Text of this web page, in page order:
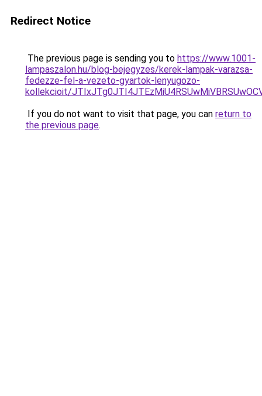
Redirect Notice
The previous page is sending you to https://www.1001-
lampaszalon.hu/blog-bejegyzes/kerek-lampak-varazsa-
fedezze-fel-a-vezeto-gyartok-lenyugozo-
kollekcioit/
If you do not want to visit that page, you can return to
the previous page.